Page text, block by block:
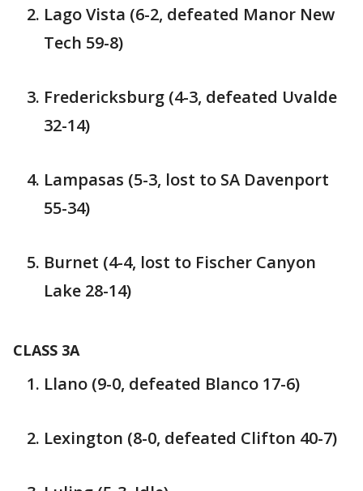
Lago Vista (6-2, defeated Manor New
Tech 59-8)
Fredericksburg (4-3, defeated Uvalde
32-14)
Lampasas (5-3, lost to SA Davenport
55-34)
Burnet (4-4, lost to Fischer Canyon
Lake 28-14)
CLASS 3A
Llano (9-0, defeated Blanco 17-6)
Lexington (8-0, defeated Clifton 40-7)